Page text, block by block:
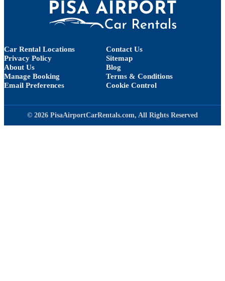
Car Rental Locations
Contact Us
Privacy Policy
Sitemap
About Us
Blog
Manage Booking
Terms & Conditions
Email Preferences
Cookie Control
© 2026 PisaAirportCarRentals.com, All Rights Reserved